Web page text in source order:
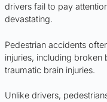
drivers fail to pay
devastating.
Pedestrian accidents
injuries, including broken
traumatic brain injuries.
Unlike drivers,